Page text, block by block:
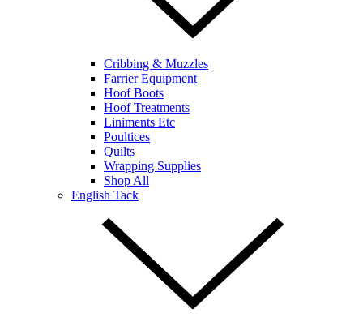
Cribbing & Muzzles
Farrier Equipment
Hoof Boots
Hoof Treatments
Liniments Etc
Poultices
Quilts
Wrapping Supplies
Shop All
English Tack